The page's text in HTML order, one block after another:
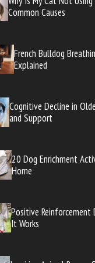
Common Causes
French Bulldog
Explained
Cognitive Decline in
and Support
20 Dog Enrichment
Home
Positive Reinforcement
It Works